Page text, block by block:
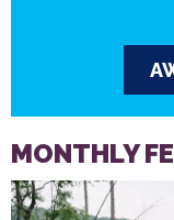
MONTHLY